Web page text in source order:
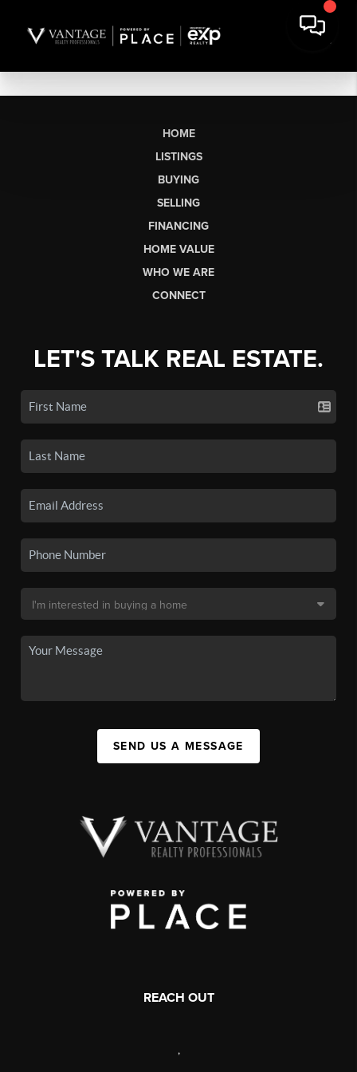
HOME
LISTINGS
BUYING
SELLING
FINANCING
HOME VALUE
WHO WE ARE
CONNECT
LET'S TALK REAL ESTATE.
SEND US A MESSAGE
REACH OUT
,